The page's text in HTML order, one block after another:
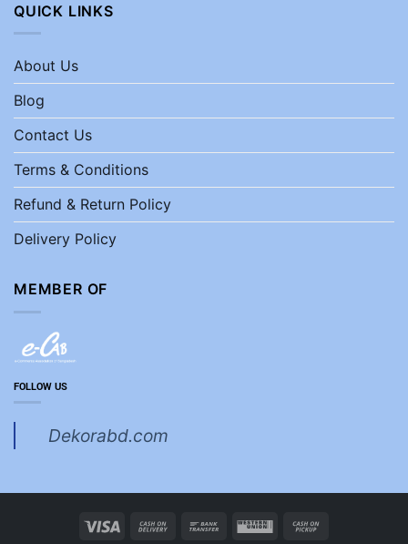
QUICK LINKS
About Us
Blog
Contact Us
Terms & Conditions
Refund & Return Policy
Delivery Policy
MEMBER OF
FOLLOW US
Dekorabd.com
Visa
Cash
Bank
Western